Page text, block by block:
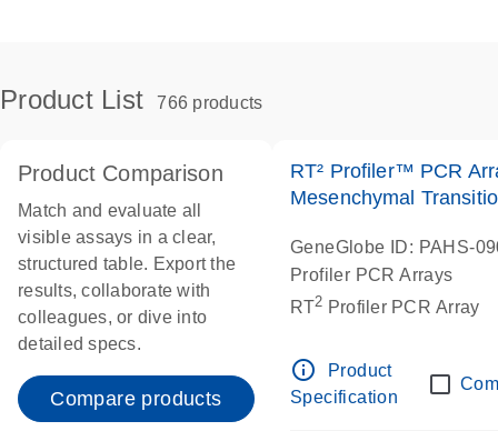
Product List 766 products
Product Comparison
Match and evaluate all
visible assays in a clear,
structured table. Export the
results, collaborate with
colleagues, or dive into
detailed specs.
Compare products
RT² Profiler™ PCR
Mesenchymal
GeneGlobe ID: PAHS-
Profiler PCR Arrays
RT2 Profiler PCR Array
info_outline
Product
Specification